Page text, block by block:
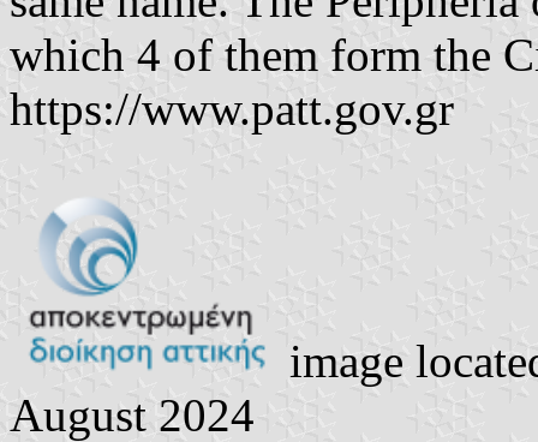
which 4 of them form the
https://www.patt.gov.gr
image
August 2024